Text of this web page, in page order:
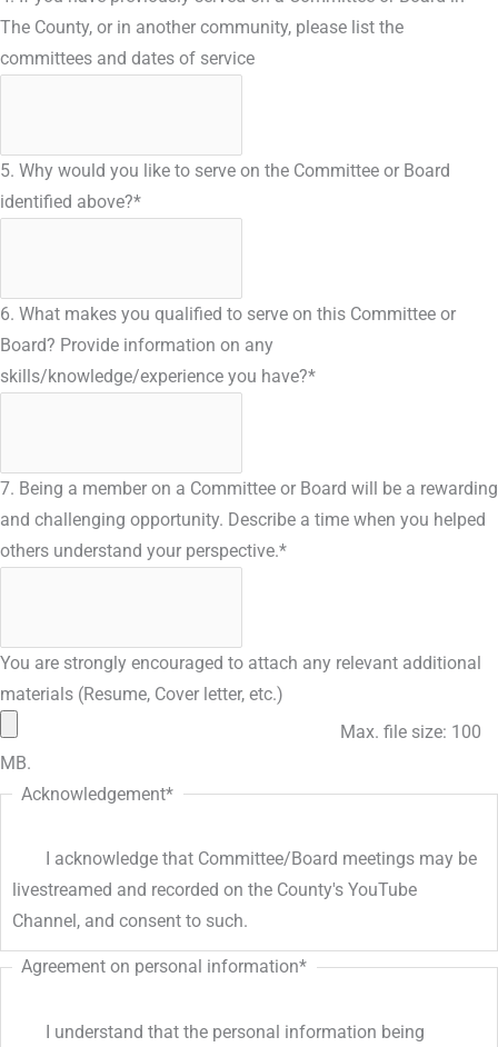
The County, or in another community, please list the
committees and dates of service
5. Why would you like to serve on the Committee or Board
identified above?*
6. What makes you qualified to serve on this Committee or
Board? Provide information on any
skills/knowledge/experience you have?*
7. Being a member on a Committee or Board will be a rewarding
and challenging opportunity. Describe a time when you helped
others understand your perspective.*
You are strongly encouraged to attach any relevant additional
materials (Resume, Cover letter, etc.)
Max. file size: 100
MB.
Acknowledgement*
I acknowledge that Committee/Board meetings may be
livestreamed and recorded on the County's YouTube
Channel, and consent to such.
Agreement on personal information*
I understand that the personal information being